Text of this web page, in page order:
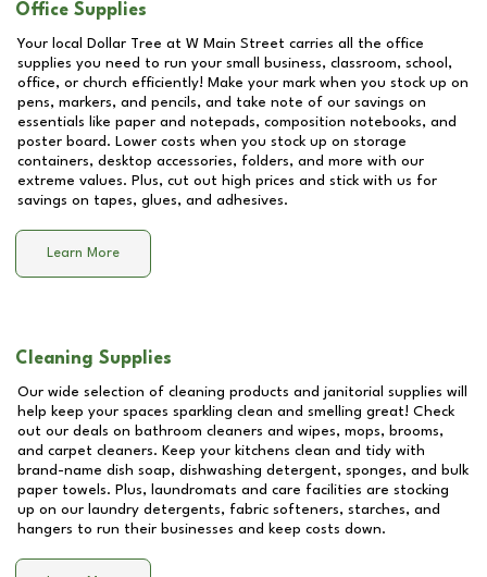
Office Supplies
Your local Dollar Tree at W Main Street carries all the office
supplies you need to run your small business, classroom, school,
office, or church efficiently! Make your mark when you stock up on
pens, markers, and pencils, and take note of our savings on
essentials like paper and notepads, composition notebooks, and
poster board. Lower costs when you stock up on storage
containers, desktop accessories, folders, and more with our
extreme values. Plus, cut out high prices and stick with us for
savings on tapes, glues, and adhesives.
Learn More
Cleaning Supplies
Our wide selection of cleaning products and janitorial supplies will
help keep your spaces sparkling clean and smelling great! Check
out our deals on bathroom cleaners and wipes, mops, brooms,
and carpet cleaners. Keep your kitchens clean and tidy with
brand-name dish soap, dishwashing detergent, sponges, and bulk
paper towels. Plus, laundromats and care facilities are stocking
up on our laundry detergents, fabric softeners, starches, and
hangers to run their businesses and keep costs down.